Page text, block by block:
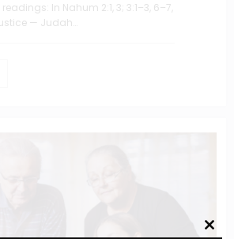
In Nahum 2:1, 3; 3:1–3, 6–7,
— Judah…